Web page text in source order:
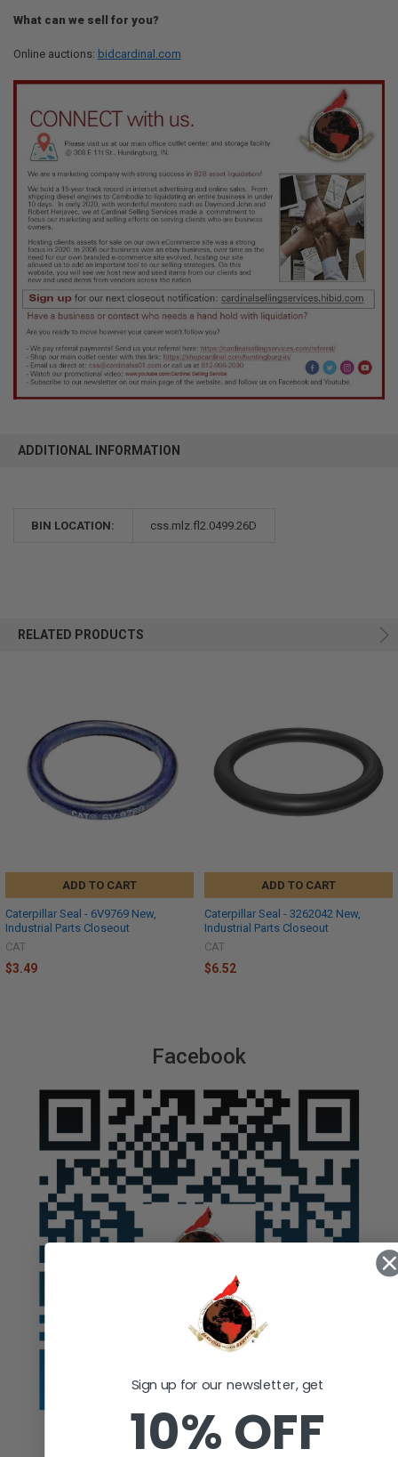
Facebook
Auction
What can we sell for you?
Online auctions: bidcardinal.com
ADDITIONAL INFORMATION
BIN LOCATION: css.mlz.fl2.0499.26D
RELATED PRODUCTS
ADD TO CART
Caterpillar Seal - 6V9769 New,
Industrial Parts Closeout
CAT
$3.49
ADD TO CART
Caterpillar Seal - 3262042 New,
Industrial Parts Closeout
CAT
$6.52
Sign up for our newsletter, get
10% OFF